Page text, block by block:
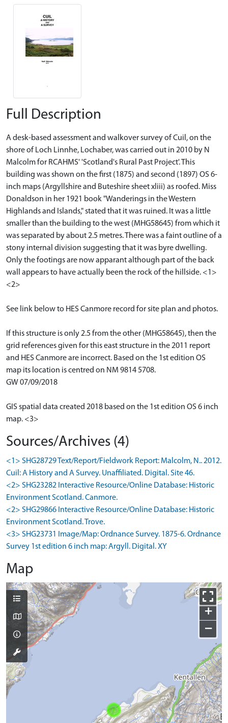
Full Description
A desk-based assessment and walkover survey of Cuil, on the
shore of Loch Linnhe, Lochaber, was carried out in 2010 by N
Malcolm for RCAHMS' 'Scotland's Rural Past Project'. This
building was shown on the first (1875) and second (1897) OS 6-
inch maps (Argyllshire and Buteshire sheet xliii) as roofed. Miss
Donaldson in her 1921 book "Wanderings in the Western
Highlands and Islands," stated that it was ruined. It was a little
smaller than the building to the west (MHG58645) from which it
was separated by about 2.5 metres. There was a faint outline of a
stony internal division suggesting that it was byre dwelling.
Only the footings are now apparant although part of the back
wall appears to have actually been the rock of the hillside. <1>
<2>
See link below to HES Canmore record for site plan and photos.
If this structure is only 2.5 from the other (MHG58645), then the
grid references given for this east structure in the 2011 report
and HES Canmore are incorrect. Based on the 1st edition OS
map its location is centred on NM 9814 5708.
GW 07/09/2018
GIS spatial data created 2018 based on the 1st edition OS 6 inch
map. <3>
Sources/Archives (4)
<1> SHG28729 Text/Report/Fieldwork Report: Malcolm, N.. 2012.
Cuil: A History and A Survey. Unaffiliated. Digital. Site 46.
<2> SHG23282 Interactive Resource/Online Database: Historic
Environment Scotland. Canmore.
<2> SHG29866 Interactive Resource/Online Database: Historic
Environment Scotland. Trove.
<3> SHG23731 Image/Map: Ordnance Survey. 1875-6. Ordnance
Survey 1st edition 6 inch map: Argyll. Digital. XY
Map
+
−